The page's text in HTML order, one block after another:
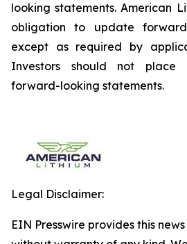
looking statements. American
obligation to update
except as required by
Investors should not place
forward-looking statements.
Legal Disclaimer:
EIN Presswire provides this